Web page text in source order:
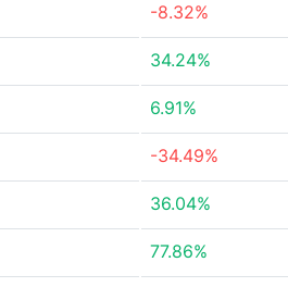
-8.32%
34.24%
6.91%
-34.49%
36.04%
77.86%